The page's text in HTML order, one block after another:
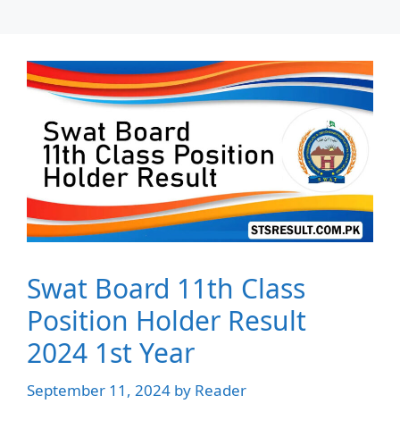
Swat Board 11th Class
Position Holder Result
2024 1st Year
September 11, 2024 by Reader